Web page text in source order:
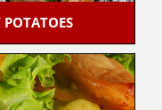
POTATOES